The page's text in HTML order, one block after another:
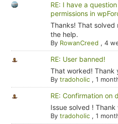
RE: I have a
permissions in
Thanks! That
the help.
By RowanCreed , 4
RE: User banned!
That worked! Thank
By tradoholic, 1
RE: Confirmation on
Issue solved !
By tradoholic, 1